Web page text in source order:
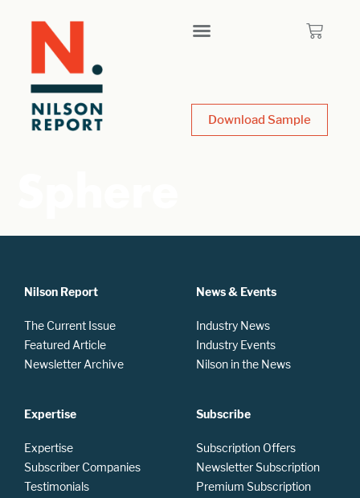
Download Sample
Nilson Report
The Current Issue
Featured Article
Newsletter Archive
Expertise
Expertise
Subscriber Companies
Testimonials
News & Events
Industry News
Industry Events
Nilson in the News
Subscribe
Subscription Offers
Newsletter Subscription
Premium Subscription